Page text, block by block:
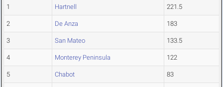
1 Hartnell 221.5
2 De Anza 183
3 San Mateo 133.5
4 Monterey Peninsula 122
5 Chabot 83